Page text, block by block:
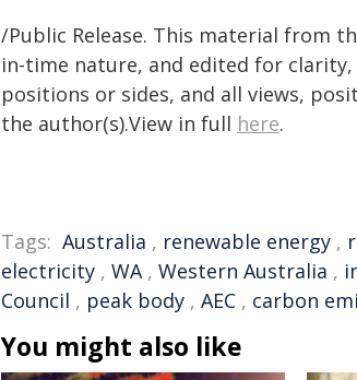
/Public Release. This material from
in-time nature, and edited for
positions or sides, and all views,
the author(s).View in full here.
Tags: Australia , renewable energy ,
electricity , WA, Western Australia ,
Council , peak body , AEC , carbon
You might also like